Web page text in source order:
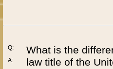
Q:
A:
What is the
law title of the